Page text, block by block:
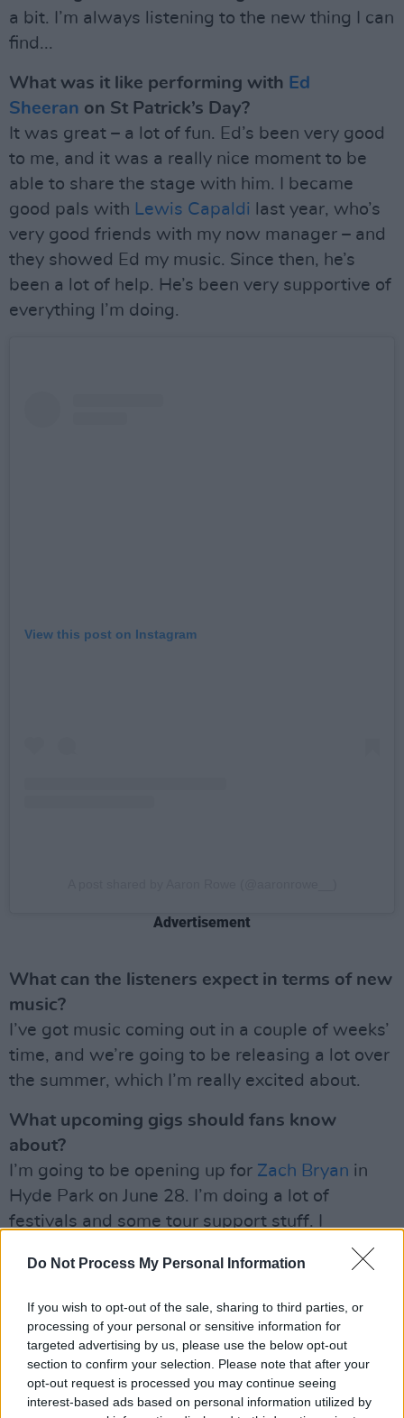
Do Not Process My Personal Information
If you wish to opt-out of the sale, sharing to third parties, or
processing of your personal or sensitive information for
targeted advertising by us, please use the below opt-out
section to confirm your selection. Please note that after your
opt-out request is processed you may continue seeing
interest-based ads based on personal information utilized by
a bit. I’m always listening to the new thing I can
find...
What was it like performing with Ed
Sheeran on St Patrick’s Day?
It was great – a lot of fun. Ed’s been very good
to me, and it was a really nice moment to be
able to share the stage with him. I became
good pals with Lewis Capaldi last year, who’s
very good friends with my now manager – and
they showed Ed my music. Since then, he’s
been a lot of help. He’s been very supportive of
everything I’m doing.
View this post on Instagram
Advertisement
What can the listeners expect in terms of new
music?
I’ve got music coming out in a couple of weeks’
time, and we’re going to be releasing a lot over
the summer, which I’m really excited about.
What upcoming gigs should fans know
about?
I’m going to be opening up for Zach Bryan in
Hyde Park on June 28. I’m doing a lot of
festivals and some tour support stuff. I
suppose once the music is out, I’ll lock in some
of my own dates – but I’m going to be busy
‘Hey Ma’is out tomorrow, May 23.
Read the full A&R Department in the current
issue of Hot Press: